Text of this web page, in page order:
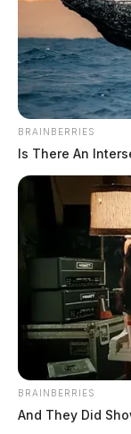
SOURCE: WVDOT
BRAINBERRIES
Is There An
BRAINBERRIES
And They Did